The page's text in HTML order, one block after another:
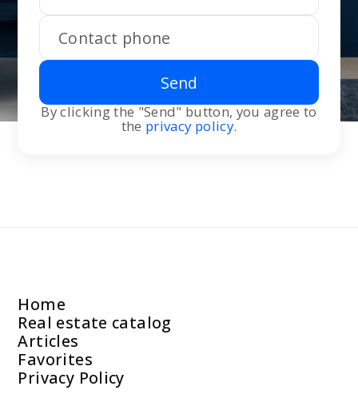
Send
By clicking the "Send" button, you agree to
the privacy policy.
Home
Real estate catalog
Articles
Favorites
Privacy Policy